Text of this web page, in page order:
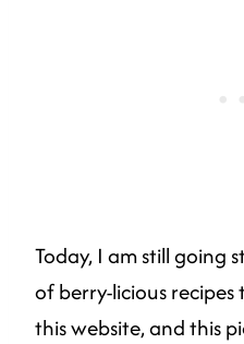
Today, I am still going
of berry-licious
this website, and this